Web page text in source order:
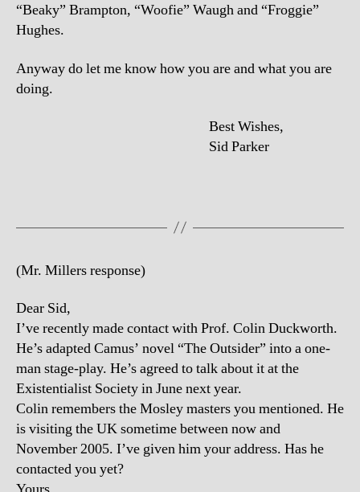
“Beaky” Brampton, “Woofie” Waugh and “Froggie”
Hughes.
Anyway do let me know how you are and what you are
doing.
Best Wishes,
Sid Parker
(Mr. Millers response)
Dear Sid,
I’ve recently made contact with Prof. Colin Duckworth.
He’s adapted Camus’ novel “The Outsider” into a one-
man stage-play. He’s agreed to talk about it at the
Existentialist Society in June next year.
Colin remembers the Mosley masters you mentioned. He
is visiting the UK sometime between now and
November 2005. I’ve given him your address. Has he
contacted you yet?